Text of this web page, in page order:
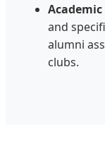
and
alumni
clubs.